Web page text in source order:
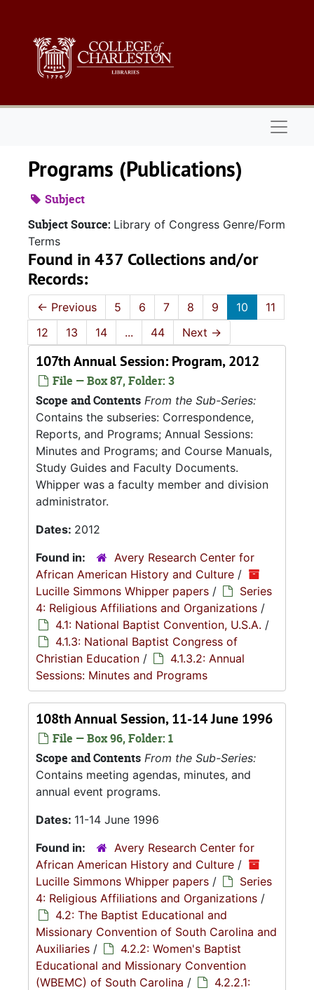
Programs (Publications)
Subject
Subject Source: Library of Congress Genre/Form
Terms
Found in 437 Collections and/or
Records:
← Previous 5 6 7 8 9 10
11
12
13 14 ... 44 Next →
107th Annual Session: Program, 2012
File — Box 87, Folder: 3
Scope and Contents From the Sub-Series:
Contains the subseries: Correspondence,
Reports, and Programs; Annual Sessions:
Minutes and Programs; and Course Manuals,
Study Guides and Faculty Documents.
Whipper was a faculty member and division
administrator.
Dates: 2012
Found in:
Avery Research Center for
African American History and Culture /
Lucille Simmons Whipper papers /
Series
4: Religious Affiliations and Organizations /
4.1: National Baptist Convention, U.S.A. /
4.1.3: National Baptist Congress of
Christian Education /
4.1.3.2: Annual
Sessions: Minutes and Programs
108th Annual Session, 11-14 June 1996
File — Box 96, Folder: 1
Scope and Contents From the Sub-Series:
Contains meeting agendas, minutes, and
annual event programs.
Dates: 11-14 June 1996
Found in:
Avery Research Center for
African American History and Culture /
Lucille Simmons Whipper papers /
Series
4: Religious Affiliations and Organizations /
4.2: The Baptist Educational and
Missionary Convention of South Carolina and
Auxiliaries /
4.2.2: Women's Baptist
Educational and Missionary Convention
(WBEMC) of South Carolina /
4.2.2.1: